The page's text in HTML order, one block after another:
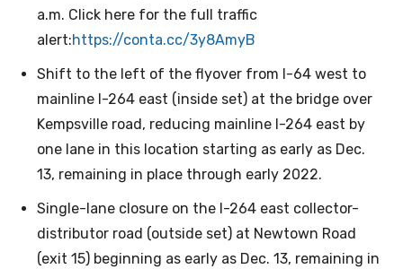
a.m. Click here for the full traffic
alert:https://conta.cc/3y8AmyB
Shift to the left of the flyover from I-64 west to
mainline I-264 east (inside set) at the bridge over
Kempsville road, reducing mainline I-264 east by
one lane in this location starting as early as Dec.
13, remaining in place through early 2022.
Single-lane closure on the I-264 east collector-
distributor road (outside set) at Newtown Road
(exit 15) beginning as early as Dec. 13, remaining in